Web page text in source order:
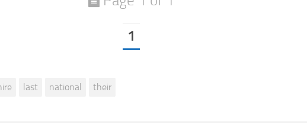
1
last national their